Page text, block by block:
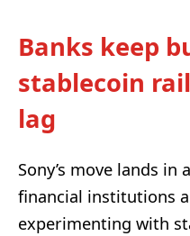
Banks keep
stablecoin
lag
Sony’s move lands
financial institutions
experimenting with